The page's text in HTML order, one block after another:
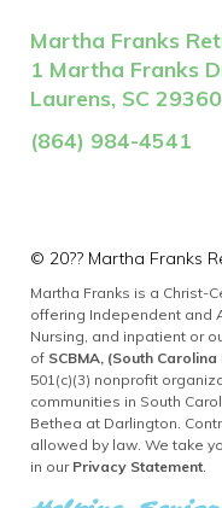
Martha Franks
1 Martha Franks
Laurens, SC 29360
(864) 984-4541
© 20?? Martha Franks
Martha Franks is a Christ-
offering Independent and
Nursing, and inpatient or
of SCBMA, (South
501(c)(3) nonprofit
communities in South
Bethea at Darlington.
allowed by law. We take
in our Privacy Statement